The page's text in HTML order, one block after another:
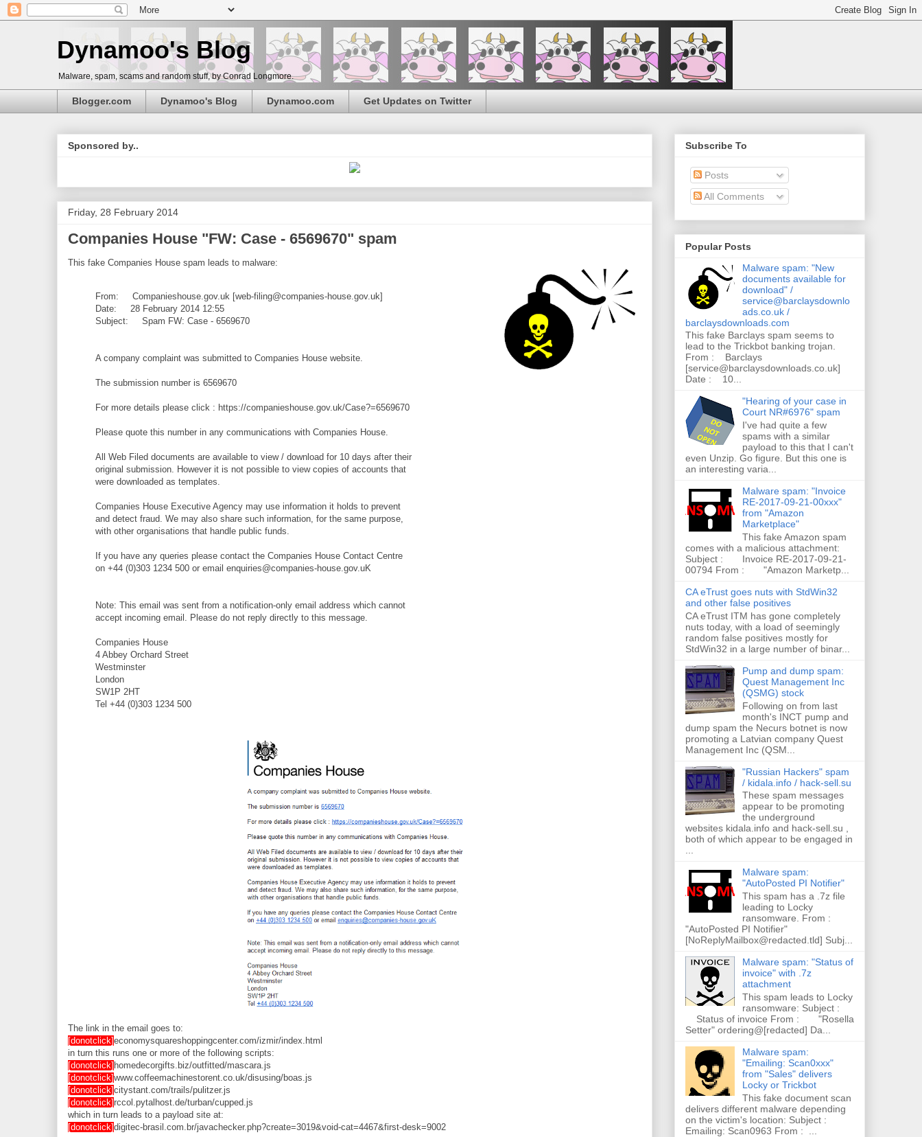
Dynamoo's Blog
Malware, spam, scams and random stuff, by Conrad Longmore.
Blogger.com Dynamoo's Blog Dynamoo.com Get Updates on Twitter
Sponsored by..
Friday, 28 February 2014
Companies House "FW: Case - 6569670" spam
This fake Companies House spam leads to malware:
From: Companieshouse.gov.uk [web-filing@companies-house.gov.uk]
Date: 28 February 2014 12:55
Subject: Spam FW: Case - 6569670
A company complaint was submitted to Companies House website.
The submission number is 6569670
For more details please click : https://companieshouse.gov.uk/Case?=6569670
Please quote this number in any communications with Companies House.
All Web Filed documents are available to view / download for 10 days after their
original submission. However it is not possible to view copies of accounts that
were downloaded as templates.
Companies House Executive Agency may use information it holds to prevent
and detect fraud. We may also share such information, for the same purpose,
with other organisations that handle public funds.
If you have any queries please contact the Companies House Contact Centre
on +44 (0)303 1234 500 or email enquiries@companies-house.gov.uK
Note: This email was sent from a notification-only email address which cannot
accept incoming email. Please do not reply directly to this message.
Companies House
4 Abbey Orchard Street
Westminster
London
SW1P 2HT
Tel +44 (0)303 1234 500
The link in the email goes to:
[donotclick]economysquareshoppingcenter.com/izmir/index.html
in turn this runs one or more of the following scripts:
[donotclick] homedecorgifts.biz/outfitted/mascara.js
[donotclick]www.coffeemachinestorent.co.uk/disusing/boas.js
[donotclick]citystant.com/trails/pulitzer.js
[donotclick]rccol.pytalhost.de/turban/cupped.js
which in turn leads to a payload site at:
[donotclick]digitec-brasil.com.br/javachecker.php?create=3019&void-cat=4467&first-desk=9002
Subscribe To
Posts
All Comments
Popular Posts
Malware spam: "New
documents available for
download" /
service@barclaysdownlo
ads.co.uk /
barclaysdownloads.com
This fake Barclays spam seems to
lead to the Trickbot banking trojan.
From : Barclays
[service@barclaysdownloads.co.uk]
Date : 10...
"Hearing of your case in
Court NR#6976" spam
I've had quite a few
spams with a similar
payload to this that I can't
even Unzip. Go figure. But this one is
an interesting varia...
Malware spam: "Invoice
RE-2017-09-21-00xxx"
from "Amazon
Marketplace"
This fake Amazon spam
comes with a malicious attachment:
Subject : Invoice RE-2017-09-21-
00794 From : "Amazon Marketp...
CA eTrust goes nuts with StdWin32
and other false positives
CA eTrust ITM has gone completely
nuts today, with a load of seemingly
random false positives mostly for
StdWin32 in a large number of binar...
Pump and dump spam:
Quest Management Inc
(QSMG) stock
Following on from last
month's INCT pump and
dump spam the Necurs botnet is now
promoting a Latvian company Quest
Management Inc (QSM...
"Russian Hackers" spam
/ kidala.info / hack-sell.su
These spam messages
appear to be promoting
the underground
websites kidala.info and hack-sell.su ,
both of which appear to be engaged in
...
Malware spam:
"AutoPosted PI Notifier"
This spam has a .7z file
leading to Locky
ransomware. From :
"AutoPosted PI Notifier"
[NoReplyMailbox@redacted.tld] Subj...
Malware spam: "Status of
invoice" with .7z
attachment
This spam leads to Locky
ransomware: Subject :
Status of invoice From : "Rosella
Setter" ordering@[redacted] Da...
Malware spam:
"Emailing: Scan0xxx"
from "Sales" delivers
Locky or Trickbot
This fake document scan
delivers different malware depending
on the victim's location: Subject :
Emailing: Scan0963 From : ...